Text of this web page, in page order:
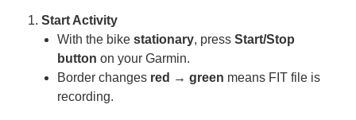
Start Activity
With the bike stationary, press Start/Stop
button on your Garmin.
Border changes red → green means FIT file is
recording.